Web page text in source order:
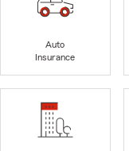
Auto
Insurance